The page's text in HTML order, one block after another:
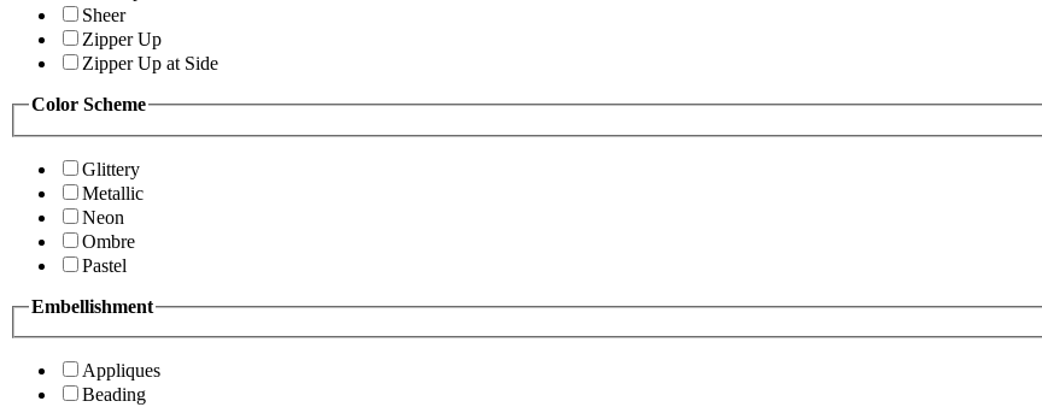
Sheer
Zipper Up
Zipper Up at Side
Color Scheme
Glittery
Metallic
Neon
Ombre
Pastel
Embellishment
Appliques
Beading